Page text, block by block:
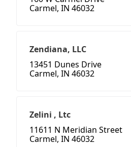
Carmel, IN 46032
Zendiana, LLC
13451 Dunes Drive
Carmel, IN 46032
Zelini , Ltc
11611 N Meridian Street
Carmel, IN 46032